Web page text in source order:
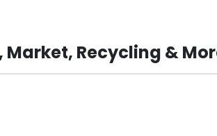
Recycling &